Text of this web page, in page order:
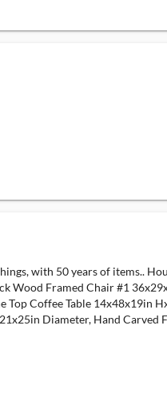
with 50 years of items..
Wood Framed Chair #1
Top Coffee Table
Diameter, Hand Carved